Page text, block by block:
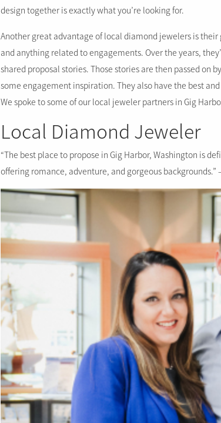
design together is exactly what you’re looking for.
Another great advantage of local diamond jewelers is
and anything related to engagements. Over the years,
shared proposal stories. Those stories are then passed on
some engagement inspiration. They also have the best
We spoke to some of our local jeweler partners in Gig
Local Diamond Jeweler
“The best place to propose in Gig Harbor, Washington is
offering romance, adventure, and gorgeous backgrounds.”